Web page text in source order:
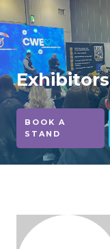
Exhibitors
BOOK A
STAND